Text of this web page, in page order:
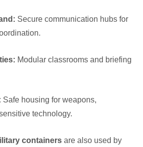
Secure communication hubs for
Modular classrooms and briefing
Safe housing for weapons,
technology.
containers are also used by